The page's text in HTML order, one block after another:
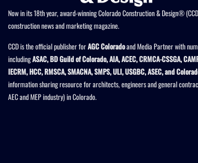
Now in its 18th year, award-winning Colorado Construction & Design®
construction news and marketing magazine.
CCD is the official publisher forAGC Coloradoand Media Partner with
includingASAC, BD Guild of Colorado, AIA, ACEC, CRMCA-CSSGA,
IECRM, HCC, RMSCA, SMACNA, SMPS, ULI, USGBC, ASEC, and
information sharing resource for architects, engineers and general
AEC and MEP industry) in Colorado.